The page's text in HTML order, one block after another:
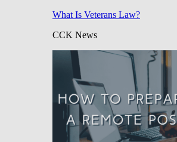
What Is Veterans Law?
CCK News